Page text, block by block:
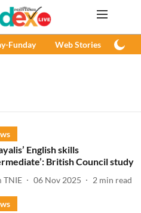
Funday Web Stories
English skills
British Council study
TNIE 06 Nov 2025 2 min read